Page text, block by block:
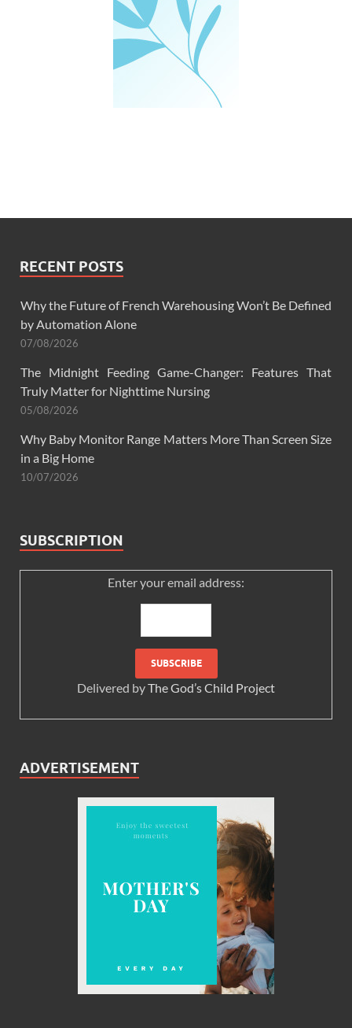
RECENT POSTS
Why the Future of French Warehousing Won’t Be Defined
by Automation Alone
07/08/2026
The Midnight Feeding Game-Changer: Features That
Truly Matter for Nighttime Nursing
05/08/2026
Why Baby Monitor Range Matters More Than Screen Size
in a Big Home
10/07/2026
SUBSCRIPTION
Enter your email address:
Delivered byThe God’s Child Project
ADVERTISEMENT